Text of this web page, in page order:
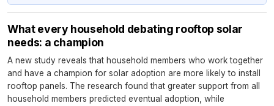
What every household debating rooftop solar
needs: a champion
A new study reveals that household members who work together
and have a champion for solar adoption are more likely to install
rooftop panels. The research found that greater support from all
household members predicted eventual adoption, while